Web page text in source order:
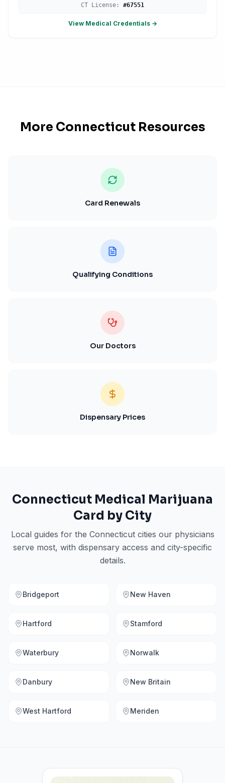
CT License: #67551
View Medical Credentials →
More ConnecticutResources
Card Renewals
Qualifying Conditions
Our Doctors
Dispensary Prices
Connecticut Medical Marijuana
Card by City
Local guides for the Connecticutcities our physicians
serve most, with dispensary access and city-specific
details.
Bridgeport New Haven
Hartford Stamford
Waterbury Norwalk
Danbury New Britain
West Hartford Meriden